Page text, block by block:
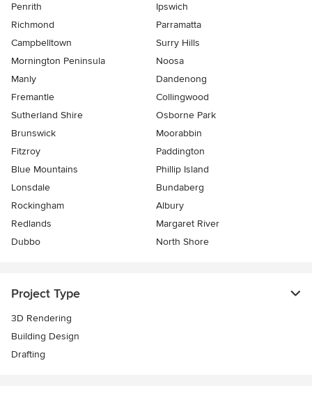
Penrith
Ipswich
Richmond
Parramatta
Campbelltown
Surry Hills
Mornington Peninsula
Noosa
Manly
Dandenong
Fremantle
Collingwood
Sutherland Shire
Osborne Park
Brunswick
Moorabbin
Fitzroy
Paddington
Blue Mountains
Phillip Island
Lonsdale
Bundaberg
Rockingham
Albury
Redlands
Margaret River
Dubbo
North Shore
Project Type
3D Rendering
Building Design
Drafting